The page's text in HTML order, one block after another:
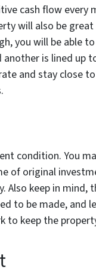
cash flow every
will also be
you will be able
is lined up
and stay close
condition. You
of original
Also keep in
to be made, and
to keep the